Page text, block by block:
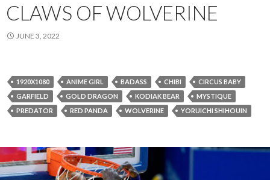
CLAWS OF WOLVERINE
JUNE 3, 2022
1920X1080 ANIME GIRL BADASS CHIBI
CIRCUS BABY
GARFIELD
GOLD DRAGON KODIAK BEAR
MYSTIQUE
PREDATOR
RED PANDA WOLVERINE YORUICHI SHIHOUIN